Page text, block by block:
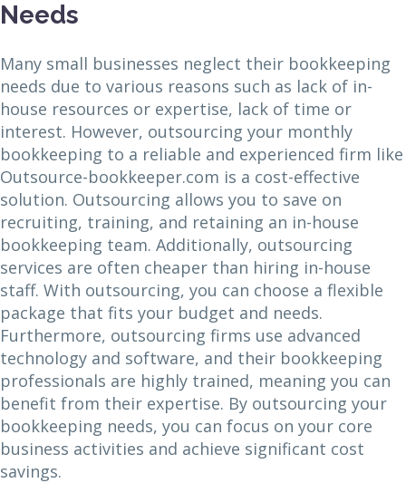
Needs
Many small businesses neglect their bookkeeping
needs due to various reasons such as lack of in-
house resources or expertise, lack of time or
interest. However, outsourcing your monthly
bookkeeping to a reliable and experienced firm like
Outsource-bookkeeper.com is a cost-effective
solution. Outsourcing allows you to save on
recruiting, training, and retaining an in-house
bookkeeping team. Additionally, outsourcing
services are often cheaper than hiring in-house
staff. With outsourcing, you can choose a flexible
package that fits your budget and needs.
Furthermore, outsourcing firms use advanced
technology and software, and their bookkeeping
professionals are highly trained, meaning you can
benefit from their expertise. By outsourcing your
bookkeeping needs, you can focus on your core
business activities and achieve significant cost
savings.